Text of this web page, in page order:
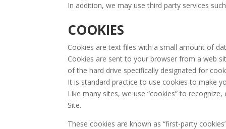
In addition, we may use third party services
COOKIES
Cookies are text files with a small amount of
Cookies are sent to your browser from a web
of the hard drive specifically designated for
It is standard practice to use cookies to make
Like many sites, we use “cookies” to
Site.
These cookies are known as “first-party